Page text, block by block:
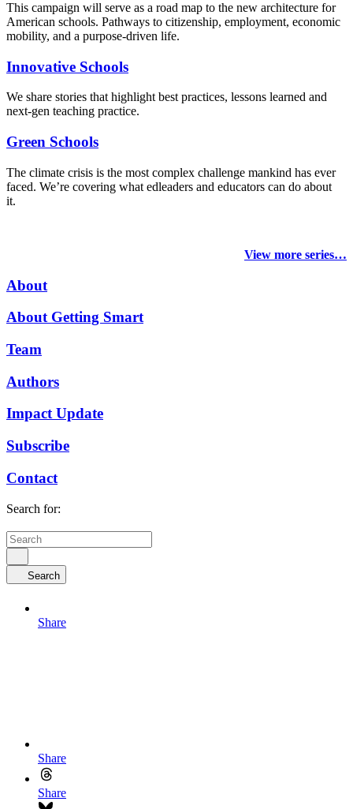
This campaign will serve as a road map to the new architecture for
American schools. Pathways to citizenship, employment, economic
mobility, and a purpose-driven life.
Innovative Schools
We share stories that highlight best practices, lessons learned and
next-gen teaching practice.
Green Schools
The climate crisis is the most complex challenge mankind has ever
faced. We’re covering what edleaders and educators can do about
it.
View more series…
About
About Getting Smart
Team
Authors
Impact Update
Subscribe
Contact
Search for:
Search
Share
Share
Share